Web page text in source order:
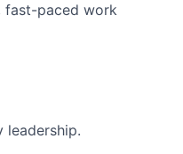
fast-paced work
leadership.